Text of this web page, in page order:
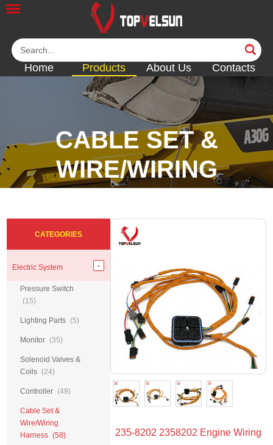
Home Products About Us Contacts
CABLE SET &
WIRE/WIRING
<< <<<<
235-8202 2358202 Engine Wiring
CATEGORIES
Electric System
Pressure Switch
(15)
Lighting Parts (5)
Monitor (35)
Solenoid Valves &
Coils (24)
Controller (49)
Cable Set &
Wire/Wiring
Harness (58)